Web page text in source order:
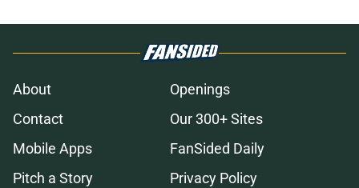
About
Openings
Contact
Our 300+ Sites
Mobile Apps
FanSided Daily
Pitch a Story
Privacy Policy